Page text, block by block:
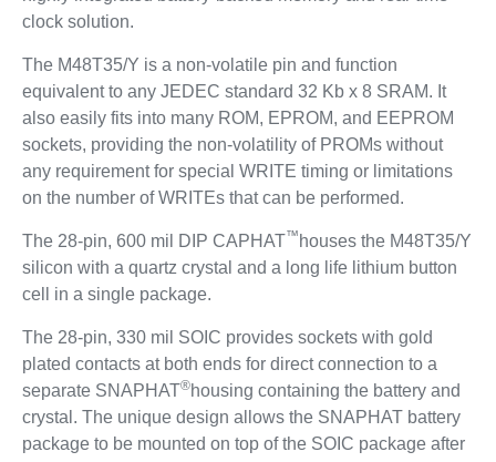
clock solution.
The M48T35/Y is a non-volatile pin and function
equivalent to any JEDEC standard 32 Kb x 8 SRAM. It
also easily fits into many ROM, EPROM, and EEPROM
sockets, providing the non-volatility of PROMs without
any requirement for special WRITE timing or limitations
on the number of WRITEs that can be performed.
The 28-pin, 600 mil DIP CAPHAT™ houses the M48T35/Y
silicon with a quartz crystal and a long life lithium button
cell in a single package.
The 28-pin, 330 mil SOIC provides sockets with gold
plated contacts at both ends for direct connection to a
separate SNAPHAT®housing containing the battery and
crystal. The unique design allows the SNAPHAT battery
package to be mounted on top of the SOIC package after